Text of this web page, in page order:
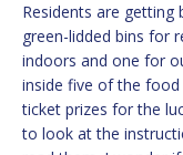
Residents are getting
green-lidded bins for
indoors and one for
inside five of the food
ticket prizes for the
to look at the